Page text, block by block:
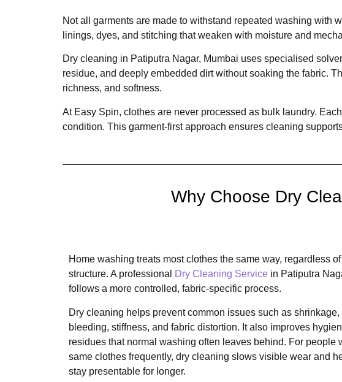
Not all garments are made to withstand repeated washing with
linings, dyes, and stitching that weaken with moisture and
Dry cleaning in Patiputra Nagar, Mumbai uses specialised
residue, and deeply embedded dirt without soaking the fabric.
richness, and softness.
At Easy Spin, clothes are never processed as bulk laundry.
condition. This garment-first approach ensures cleaning
Why Choose Dry
Home washing treats most clothes the same way, regardless
structure. A professional
Dry Cleaning Service in Patiputra
follows a more controlled, fabric-specific process.
Dry cleaning helps prevent common issues such as shrinkage,
bleeding, stiffness, and fabric distortion. It also improves
residues that normal washing often leaves behind. For people
same clothes frequently, dry cleaning slows visible wear and
stay presentable for longer.